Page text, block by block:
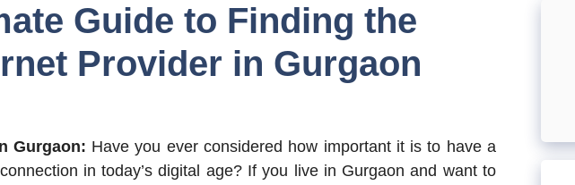
Guide to Finding the
Provider in Gurgaon
Gurgaon: Have you ever considered how important it is to have a
in today’s digital age? If you live in Gurgaon and want to